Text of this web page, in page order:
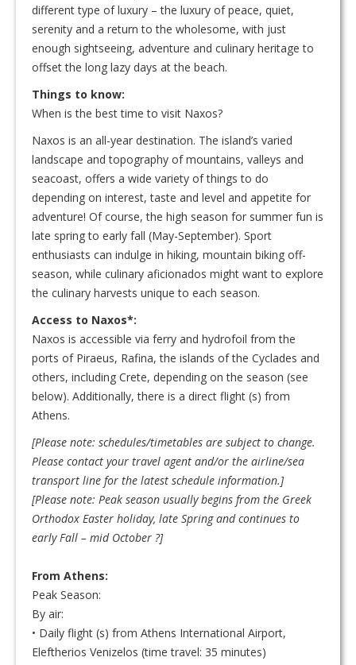
different type of luxury – the luxury of peace, quiet,
serenity and a return to the wholesome, with just
enough sightseeing, adventure and culinary heritage to
offset the long lazy days at the beach.
Things to know:
When is the best time to visit Naxos?
Naxos is an all-year destination. The island’s varied
landscape and topography of mountains, valleys and
seacoast, offers a wide variety of things to do
depending on interest, taste and level and appetite for
adventure! Of course, the high season for summer fun is
late spring to early fall (May-September). Sport
enthusiasts can indulge in hiking, mountain biking off-
season, while culinary aficionados might want to explore
the culinary harvests unique to each season.
Access to Naxos*:
Naxos is accessible via ferry and hydrofoil from the
ports of Piraeus, Rafina, the islands of the Cyclades and
others, including Crete, depending on the season (see
below). Additionally, there is a direct flight (s) from
Athens.
[Please note: schedules/timetables are subject to change.
Please contact your travel agent and/or the airline/sea
transport line for the latest schedule information.]
[Please note: Peak season usually begins from the Greek
Orthodox Easter holiday, late Spring and continues to
early Fall – mid October ?]
From Athens:
Peak Season:
By air:
• Daily flight (s) from Athens International Airport,
Eleftherios Venizelos (time travel: 35 minutes)